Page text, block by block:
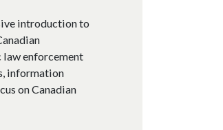
introduction to
enforcement
information
on Canadian